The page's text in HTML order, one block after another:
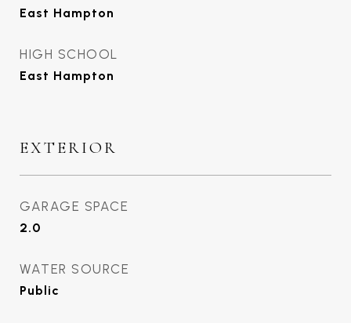
East Hampton
HIGH SCHOOL
East Hampton
EXTERIOR
GARAGE SPACE
2.0
WATER SOURCE
Public